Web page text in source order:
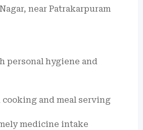
near Patrakarpuram
personal hygiene and
and meal serving
medicine intake